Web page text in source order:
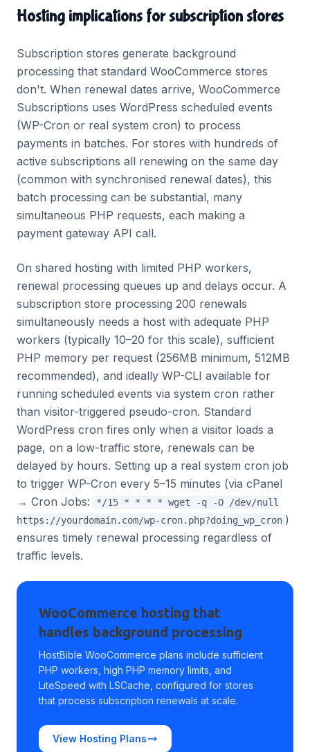
Hosting implications for subscription stores
Subscription stores generate background
processing that standard WooCommerce stores
don't. When renewal dates arrive, WooCommerce
Subscriptions uses WordPress scheduled events
(WP-Cron or real system cron) to process
payments in batches. For stores with hundreds of
active subscriptions all renewing on the same day
(common with synchronised renewal dates), this
batch processing can be substantial, many
simultaneous PHP requests, each making a
payment gateway API call.
On shared hosting with limited PHP workers,
renewal processing queues up and delays occur. A
subscription store processing 200 renewals
simultaneously needs a host with adequate PHP
workers (typically 10–20 for this scale), sufficient
PHP memory per request (256MB minimum, 512MB
recommended), and ideally WP-CLI available for
running scheduled events via system cron rather
than visitor-triggered pseudo-cron. Standard
WordPress cron fires only when a visitor loads a
page, on a low-traffic store, renewals can be
delayed by hours. Setting up a real system cron job
to trigger WP-Cron every 5–15 minutes (via cPanel
→ Cron Jobs:
*/15 * * * * wget -q -O /dev/null
https://yourdomain.com/wp-cron.php?doing_wp_cron )
ensures timely renewal processing regardless of
traffic levels.
WooCommerce hosting that
handles background processing
HostBible WooCommerce plans include sufficient
PHP workers, high PHP memory limits, and
LiteSpeed with LSCache, configured for stores
that process subscription renewals at scale.
View Hosting Plans